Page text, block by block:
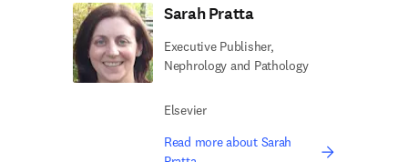
Sarah Pratta
Executive Publisher,
Nephrology and Pathology
Elsevier
Read more about Sarah